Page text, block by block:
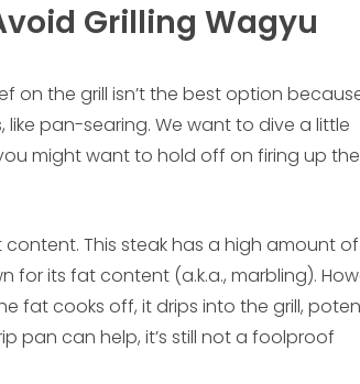
Grilling Wagyu
on the grill isn’t the best option
pan-searing. We want to dive a little
might want to hold off on firing up the
This steak has a high amount
for its fat content (a.k.a., marbling).
fat cooks off, it drips into the grill,
pan can help, it’s still not a foolproof